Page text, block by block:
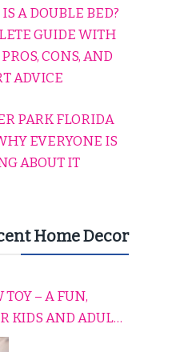
A DOUBLE BED?
GUIDE WITH
CONS, AND
ADVICE
PARK FLORIDA
EVERYONE IS
ABOUT IT
Home Decor
– A FUN,
KIDS AND ADULTS
TRAVEL